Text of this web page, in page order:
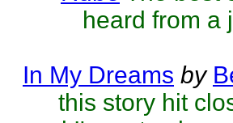
heard from a
In My Dreams by
this story hit